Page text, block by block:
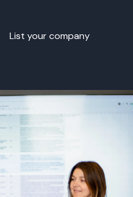
List your company